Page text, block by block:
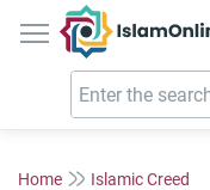
Home Islamic Creed